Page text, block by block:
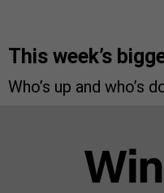
This week’s
Who’s up and who’s